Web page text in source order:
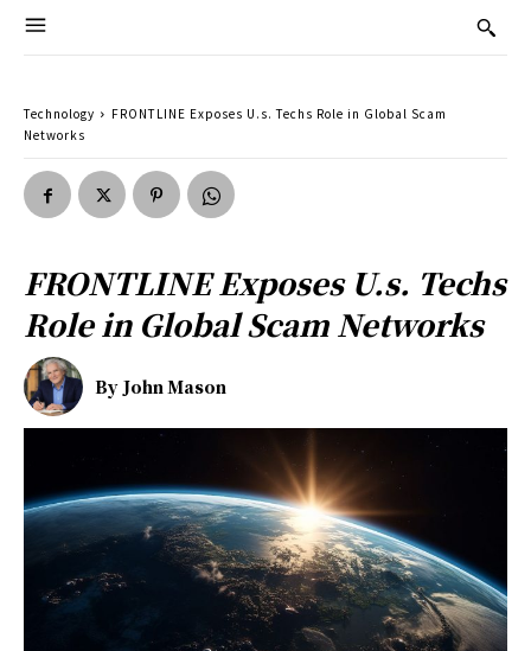
Technology
FRONTLINE Exposes U.s. Techs Role in Global Scam
Networks
FRONTLINE Exposes U.s. Techs
Role in Global Scam Networks
By John Mason